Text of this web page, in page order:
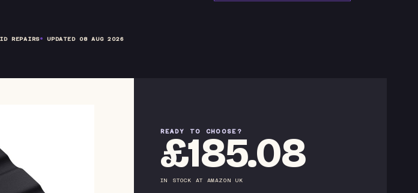
REPAIRS UPDATED 08 AUG 2026
READY TO CHOOSE?
£185.08
IN STOCK AT AMAZON UK